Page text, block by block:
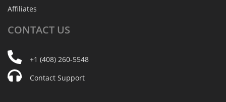
Affiliates
CONTACT US
+1 (408) 260-5548
Contact Support